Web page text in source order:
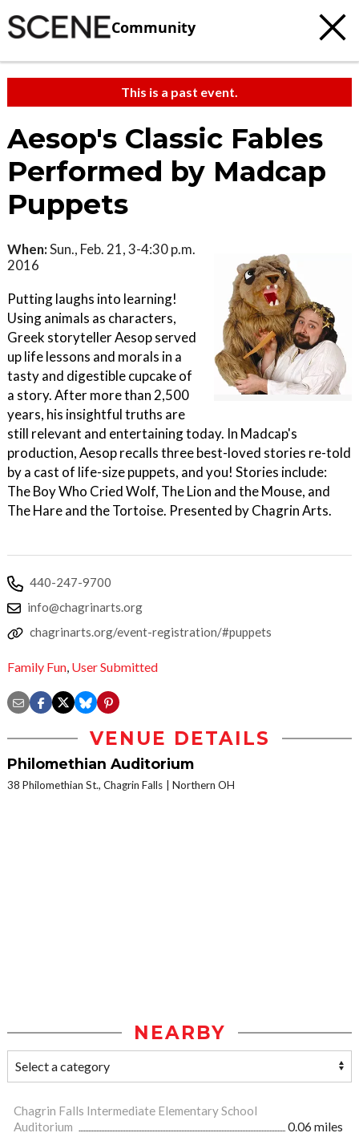
Community
This is a past event.
Aesop's Classic Fables
Performed by Madcap
Puppets
When:Sun., Feb. 21, 3-4:30 p.m.
2016
Putting laughs into learning!
Using animals as characters,
Greek storyteller Aesop served
up life lessons and morals in a
tasty and digestible cupcake of
a story. After more than 2,500
years, his insightful truths are
still relevant and entertaining today. In Madcap's
production, Aesop recalls three best-loved stories re-told
by a cast of life-size puppets, and you! Stories include:
The Boy Who Cried Wolf, The Lion and the Mouse, and
The Hare and the Tortoise. Presented by Chagrin Arts.
440-247-9700
info@chagrinarts.org
chagrinarts.org/event-registration/#puppets
Family Fun, User Submitted
VENUE DETAILS
Philomethian Auditorium
38 Philomethian St., Chagrin Falls Northern OH
NEARBY
Chagrin Falls Intermediate Elementary School
Auditorium
0.06 miles